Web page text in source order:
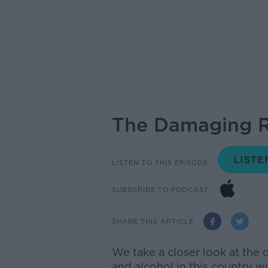
The Damaging
LISTEN TO THIS EPISODE
SUBSCRIBE TO PODCAST
SHARE THIS ARTICLE
We take a closer look at the